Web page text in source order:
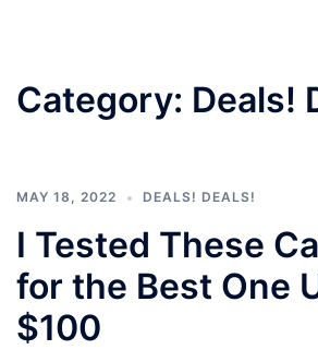
Category: Deals!
MAY 18, 2022 DEALS! DEALS!
I Tested These
for the Best One
$100